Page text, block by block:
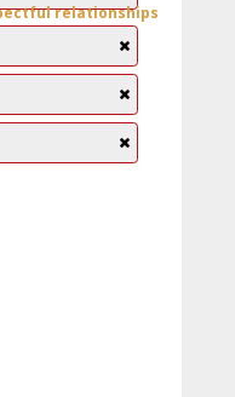
relationships